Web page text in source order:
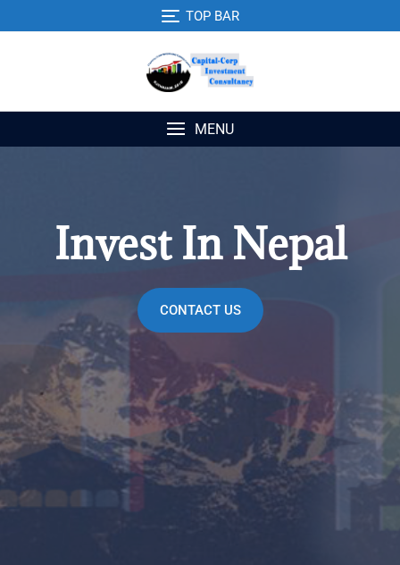
TOP BAR
MENU
Invest In Nepal
CONTACT US